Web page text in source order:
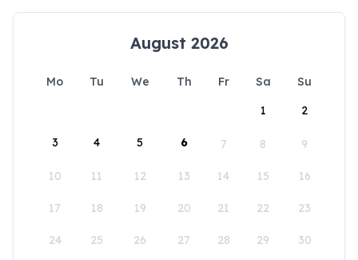
August 2026
Mo Tu We Th Fr Sa
Su
1
2
3 4 5 6 7 8 9
10 11 12 13 14 15 16
17 18 19 20 21 22 23
24 25 26 27 28 29 30